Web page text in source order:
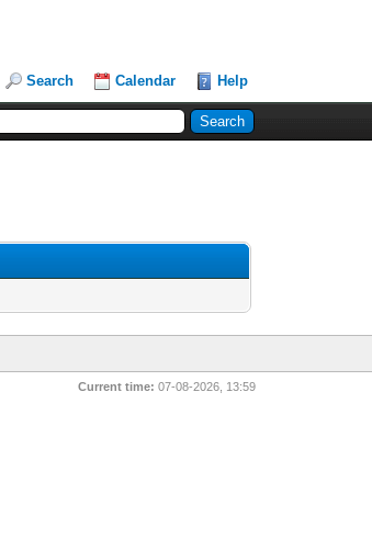
Search Calendar Help
Current time: 07-08-2026, 13:59